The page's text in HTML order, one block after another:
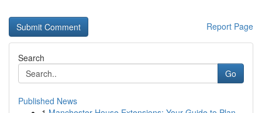
Report Page
Search
Go
Published News